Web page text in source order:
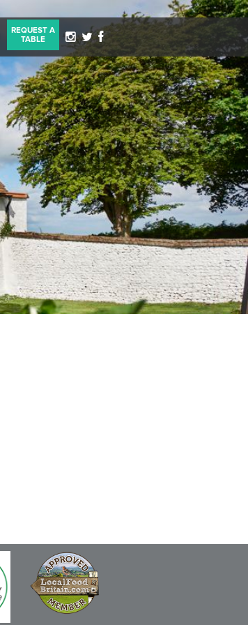
REQUEST A
TABLE